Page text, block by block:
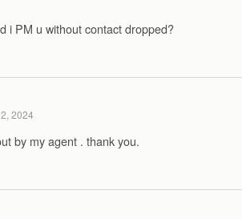
i PM u without contact dropped?
2024
by my agent . thank you.